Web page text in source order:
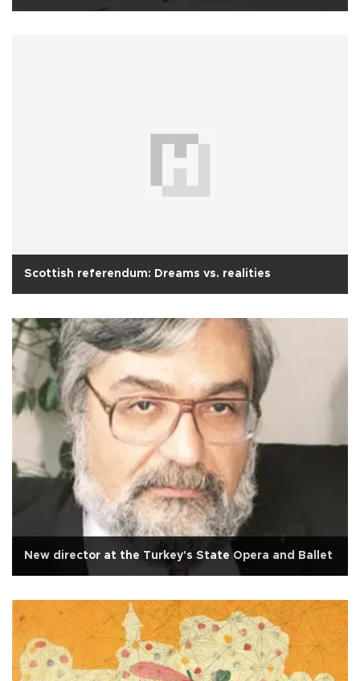
Scottish referendum: Dreams vs. realities
New director at the Turkey's State Opera and Ballet